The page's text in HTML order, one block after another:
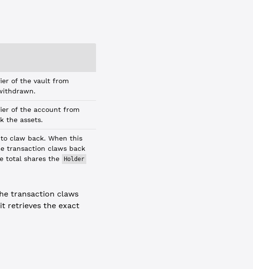
of the vault from
of the account from
the assets.
claw back. When this
transaction claws back
total shares the
Holder
transaction claws
retrieves the exact